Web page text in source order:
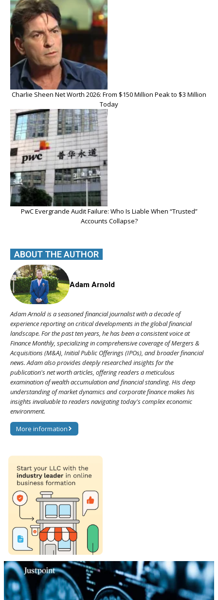
Charlie Sheen Net Worth 2026: From $150 Million Peak to $3 Million
Today
PwC Evergrande Audit Failure: Who Is Liable When “Trusted”
Accounts Collapse?
ABOUT THE AUTHOR
Adam Arnold
Adam Arnold is a seasoned financial journalist with a decade of
experience reporting on critical developments in the global financial
landscape. For the past ten years, he has been a consistent voice at
Finance Monthly, specializing in comprehensive coverage of Mergers &
Acquisitions (M&A), Initial Public Offerings (IPOs), and broader financial
news. Adam also provides deeply researched insights for the
publication's net worth articles, offering readers a meticulous
examination of wealth accumulation and financial standing. His deep
understanding of market dynamics and corporate finance makes his
insights invaluable to readers navigating today's complex economic
environment.
More information